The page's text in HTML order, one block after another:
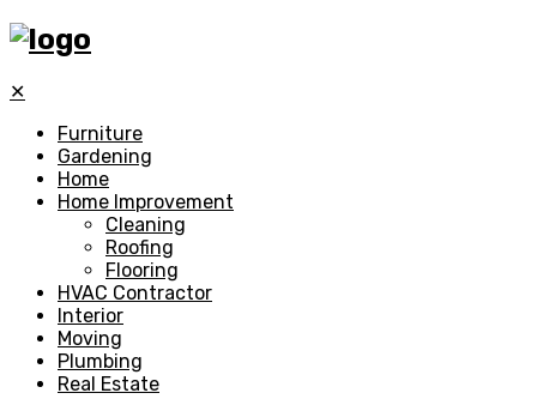
✕
Furniture
Gardening
Home
Home Improvement
Cleaning
Roofing
Flooring
HVAC Contractor
Interior
Moving
Plumbing
Real Estate